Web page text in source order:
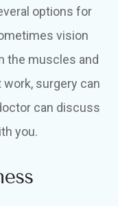
options for
vision
the muscles and
surgery can
can discuss
you.